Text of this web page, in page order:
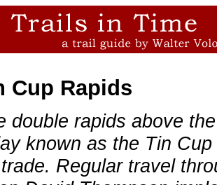
Cup Rapids
double rapids above
known as the Tin
Regular travel